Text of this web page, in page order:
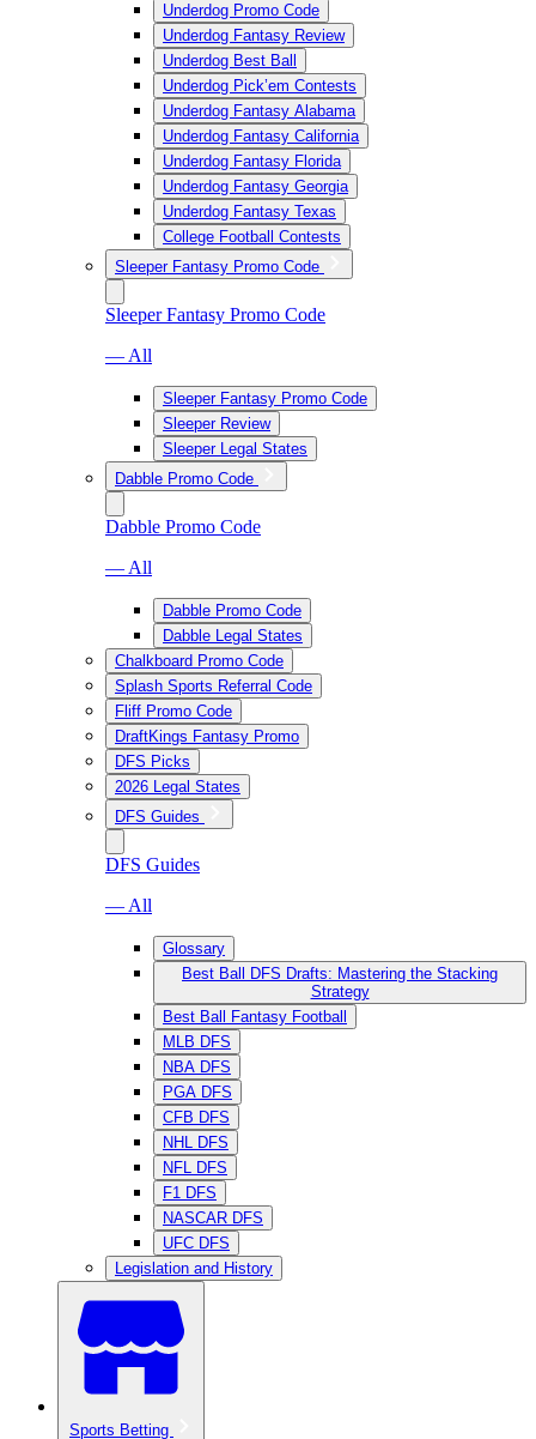
Underdog Promo Code
Underdog Fantasy Review
Underdog Best Ball
Underdog Pick’em Contests
Underdog Fantasy Alabama
Underdog Fantasy California
Underdog Fantasy Florida
Underdog Fantasy Georgia
Underdog Fantasy Texas
College Football Contests
Sleeper Fantasy Promo Code
Sleeper Fantasy Promo Code
— All
Sleeper Fantasy Promo Code
Sleeper Review
Sleeper Legal States
Dabble Promo Code
Dabble Promo Code
— All
Dabble Promo Code
Dabble Legal States
Chalkboard Promo Code
Splash Sports Referral Code
Fliff Promo Code
DraftKings Fantasy Promo
DFS Picks
2026 Legal States
DFS Guides
DFS Guides
— All
Glossary
Best Ball DFS Drafts: Mastering the Stacking
Strategy
Best Ball Fantasy Football
MLB DFS
NBA DFS
PGA DFS
CFB DFS
NHL DFS
NFL DFS
F1 DFS
NASCAR DFS
UFC DFS
Legislation and History
Sports Betting